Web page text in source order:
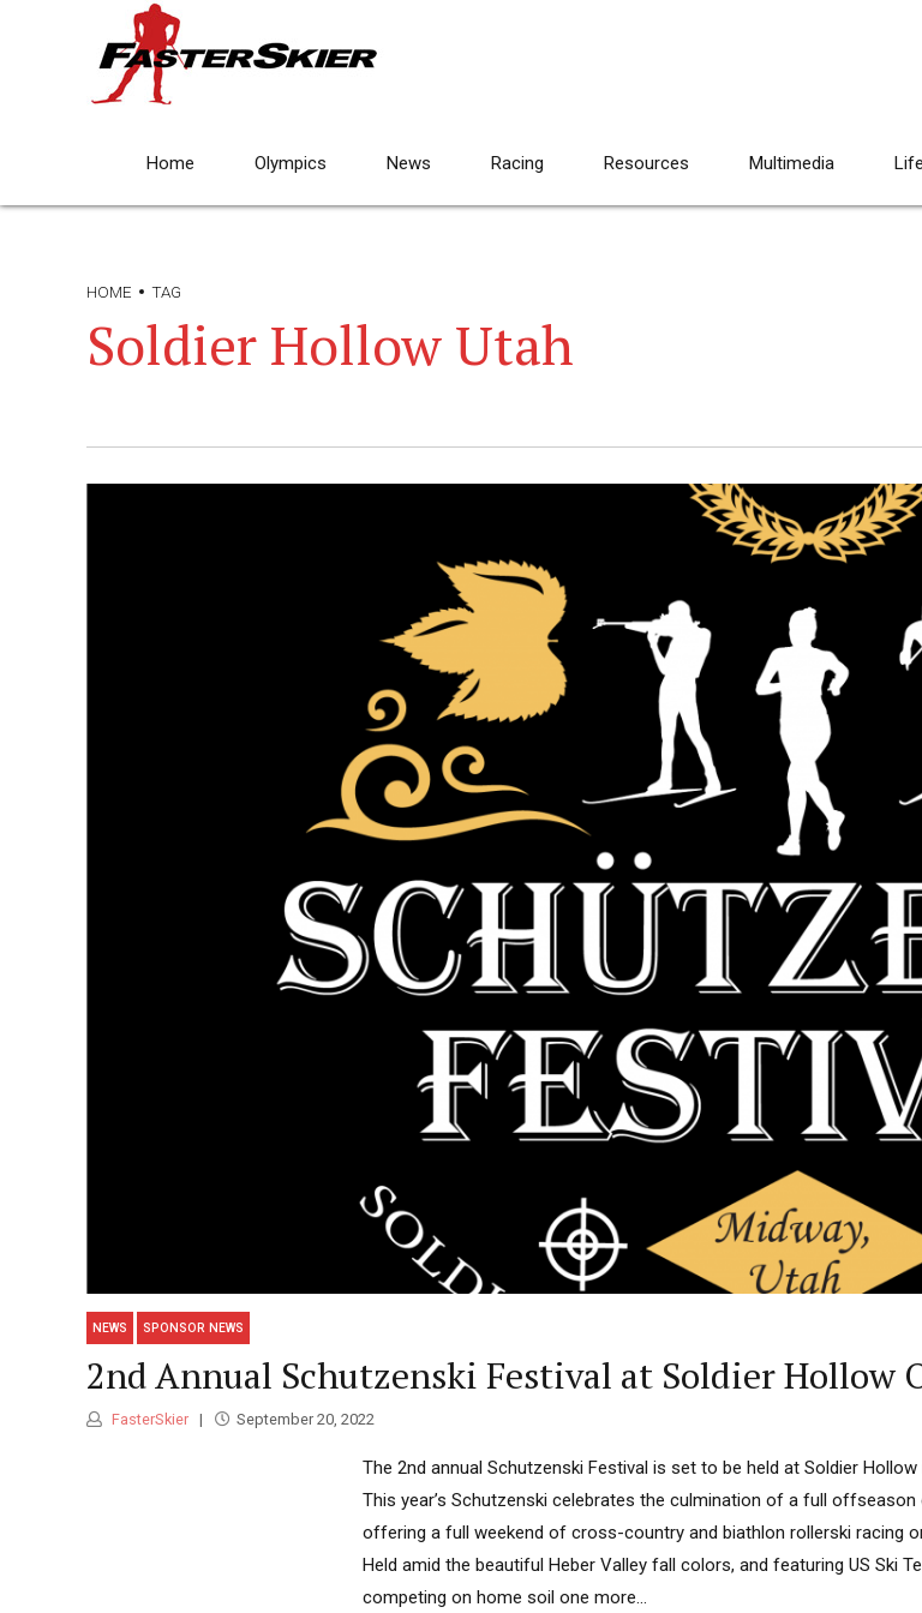
Home Olympics News Racing Resources Multimedia
HOME TAG
Soldier Hollow Utah
NEWS SPONSOR NEWS
2nd Annual Schutzenski Festival at Soldier Hollow
FasterSkier September 20, 2022
The 2nd annual Schutzenski Festival is set to be held at Soldier
This year’s Schutzenski celebrates the culmination of a full
offering a full weekend of cross-country and biathlon rollerski racing
Held amid the beautiful Heber Valley fall colors, and featuring US Ski
competing on home soil one more...